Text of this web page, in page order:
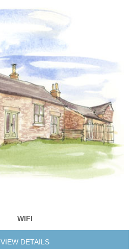
WIFI
VIEW DETAILS